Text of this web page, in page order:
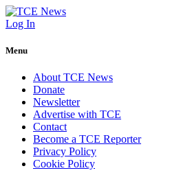
Log In
Menu
About TCE News
Donate
Newsletter
Advertise with TCE
Contact
Become a TCE Reporter
Privacy Policy
Cookie Policy